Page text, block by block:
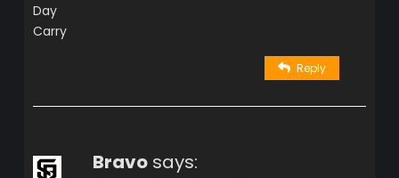
Day
Carry
Reply
Bravo says: